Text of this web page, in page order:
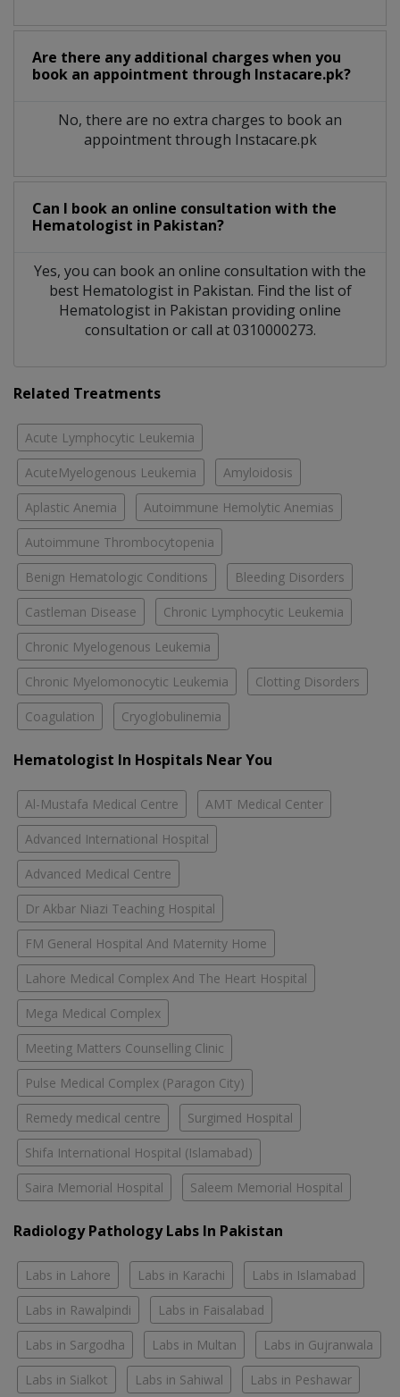
Are there any additional charges when you
book an appointment through Instacare.pk?
No, there are no extra charges to book an
appointment through Instacare.pk
Can I book an online consultation with the
Hematologist in Pakistan?
Yes, you can book an online consultation with the
best Hematologistin Pakistan. Find the list of
Hematologist in Pakistan providing online
consultation or call at 0310000273.
Related Treatments
Acute Lymphocytic Leukemia
AcuteMyelogenous Leukemia Amyloidosis
Aplastic Anemia Autoimmune Hemolytic Anemias
Autoimmune Thrombocytopenia
Benign Hematologic Conditions Bleeding Disorders
Castleman Disease Chronic Lymphocytic Leukemia
Chronic Myelogenous Leukemia
Chronic Myelomonocytic Leukemia Clotting Disorders
Coagulation Cryoglobulinemia
Hematologist In Hospitals Near You
Al-Mustafa Medical Centre AMT Medical Center
Advanced International Hospital
Advanced Medical Centre
Dr Akbar Niazi Teaching Hospital
FM General Hospital And Maternity Home
Lahore Medical Complex And The Heart Hospital
Mega Medical Complex
Meeting Matters Counselling Clinic
Pulse Medical Complex (Paragon City)
Remedy medical centre Surgimed Hospital
Shifa International Hospital (Islamabad)
Saira Memorial Hospital Saleem Memorial Hospital
Radiology Pathology Labs In Pakistan
Labs in Lahore Labs in Karachi Labs in Islamabad
Labs in Rawalpindi Labs in Faisalabad
Labs in Sargodha Labs in Multan Labs in Gujranwala
Labs in Sialkot Labs in Sahiwal Labs in Peshawar